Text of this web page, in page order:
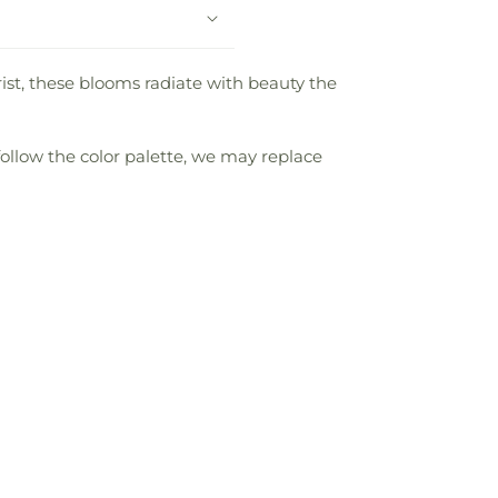
these blooms radiate with beauty the
the color palette, we may replace